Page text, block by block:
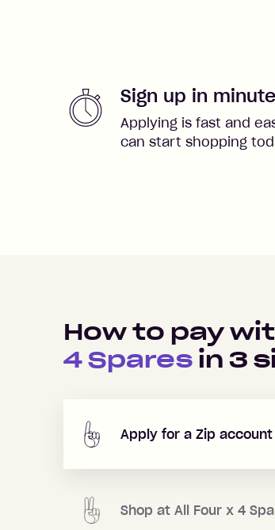
Sign up in
Applying is fast and
can start shopping
How to pay
4 Spares in 3
Apply for a Zip
Shop at All Four x 4